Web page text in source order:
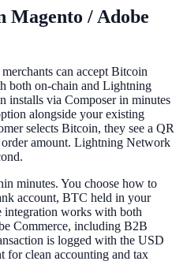
Magento / Adobe
can accept Bitcoin
both on-chain and Lightning
installs via Composer in minutes
alongside your existing
selects Bitcoin, they see a QR
amount. Lightning Network
minutes. You choose how to
account, BTC held in your
integration works with both
Commerce, including B2B
is logged with the USD
for clean accounting and tax